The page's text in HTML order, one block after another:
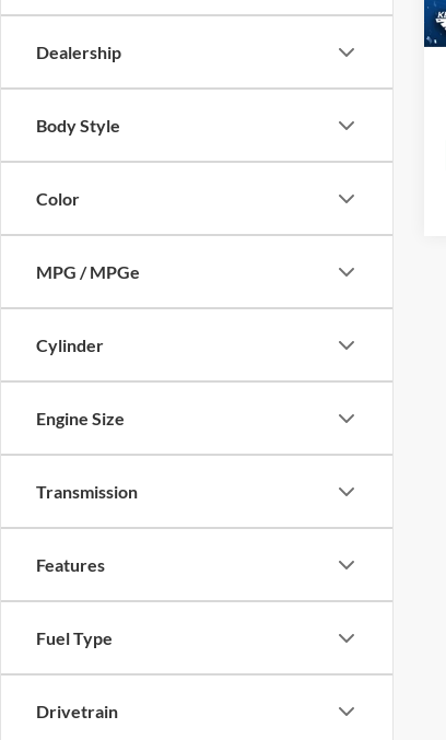
Dealership
Body Style
Color
MPG / MPGe
Cylinder
Engine Size
Transmission
Features
Fuel Type
Drivetrain